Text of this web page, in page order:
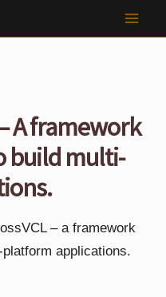
A framework
build multi-
– a framework
applications.